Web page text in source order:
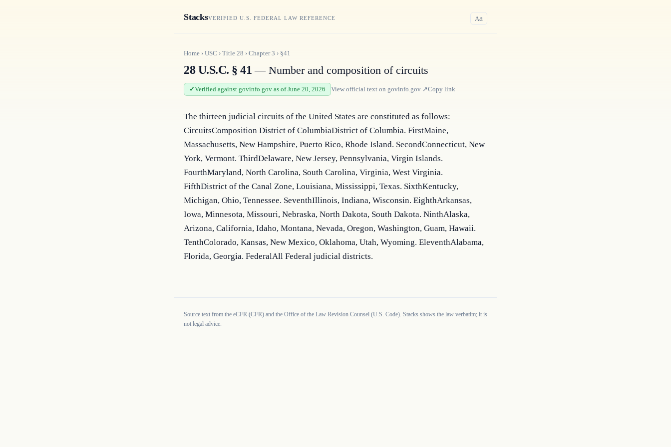
StacksVERIFIED U.S. FEDERAL LAW REFERENCE Aa
Home › USC › Title 28 › Chapter3 › §41
28 U.S.C. § 41 — Number and composition of circuits
Verified against govinfo.gov as of June 20, 2026 View official text on govinfo.gov ↗Copy link
The thirteen judicial circuits of the United States are constituted as follows:
CircuitsComposition District of ColumbiaDistrict of Columbia. FirstMaine,
Massachusetts, New Hampshire, Puerto Rico, Rhode Island. SecondConnecticut, New
York, Vermont. ThirdDelaware, New Jersey, Pennsylvania, Virgin Islands.
FourthMaryland, North Carolina, South Carolina, Virginia, West Virginia.
FifthDistrict of the Canal Zone, Louisiana, Mississippi, Texas. SixthKentucky,
Michigan, Ohio, Tennessee. SeventhIllinois, Indiana, Wisconsin. EighthArkansas,
Iowa, Minnesota, Missouri, Nebraska, North Dakota, South Dakota. NinthAlaska,
Arizona, California, Idaho, Montana, Nevada, Oregon, Washington, Guam, Hawaii.
TenthColorado, Kansas, New Mexico, Oklahoma, Utah, Wyoming. EleventhAlabama,
Florida, Georgia. FederalAll Federal judicial districts.
Source text from the eCFR (CFR) and the Office of the Law Revision Counsel (U.S. Code). Stacks shows the law verbatim; it is
not legal advice.